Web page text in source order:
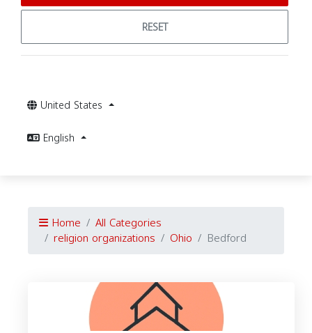
RESET
United States
English
Home All Categories
religion organizations Ohio Bedford